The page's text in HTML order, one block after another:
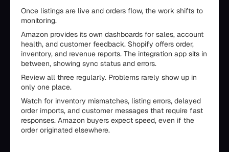
Once listings are live and orders flow, the work shifts to
monitoring.
Amazon provides its own dashboards for sales, account
health, and customer feedback. Shopify offers order,
inventory, and revenue reports. The integration app sits in
between, showing sync status and errors.
Review all three regularly. Problems rarely show up in
only one place.
Watch for inventory mismatches, listing errors, delayed
order imports, and customer messages that require fast
responses. Amazon buyers expect speed, even if the
order originated elsewhere.